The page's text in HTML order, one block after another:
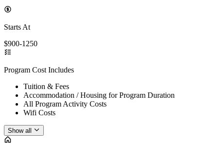
Starts At
$900-1250
Program Cost Includes
Tuition & Fees
Accommodation / Housing for Program Duration
All Program Activity Costs
Wifi Costs
Show all